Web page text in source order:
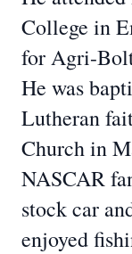
College in
for Agri-
He was
Lutheran
Church in
NASCAR
stock car
enjoyed